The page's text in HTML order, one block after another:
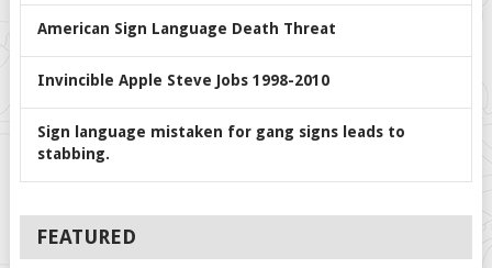
American Sign Language Death Threat
Invincible Apple Steve Jobs 1998-2010
Sign language mistaken for gang signs leads to
stabbing.
FEATURED